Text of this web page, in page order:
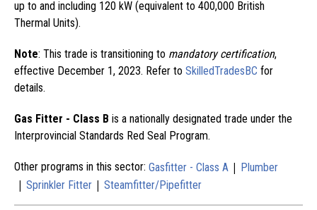
up to and including 120 kW (equivalent to 400,000 British
Thermal Units).
Note: This trade is transitioning to mandatory certification,
effective December 1, 2023. Refer to SkilledTradesBC for
details.
Gas Fitter - Class B is a nationally designated trade under the
Interprovincial Standards Red Seal Program.
Other programs in this sector: Gasfitter - Class A | Plumber
| Sprinkler Fitter | Steamfitter/Pipefitter